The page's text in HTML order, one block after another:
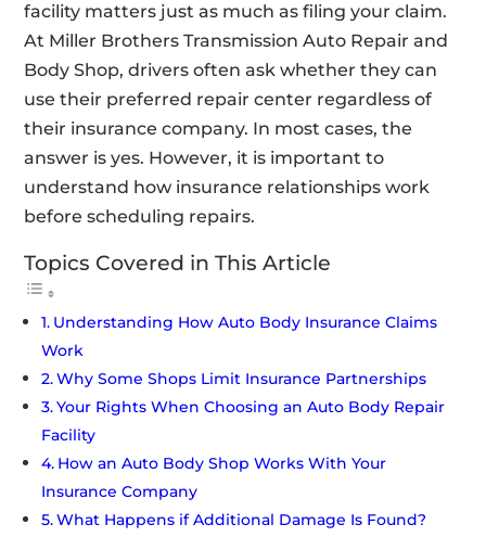
facility matters just as much as filing your claim.
At Miller Brothers Transmission Auto Repair and
Body Shop, drivers often ask whether they can
use their preferred repair center regardless of
their insurance company. In most cases, the
answer is yes. However, it is important to
understand how insurance relationships work
before scheduling repairs.
Topics Covered in This Article
Understanding How Auto Body Insurance Claims
Work
Why Some Shops Limit Insurance Partnerships
Your Rights When Choosing an Auto Body Repair
Facility
How an Auto Body Shop Works With Your
Insurance Company
What Happens if Additional Damage Is Found?